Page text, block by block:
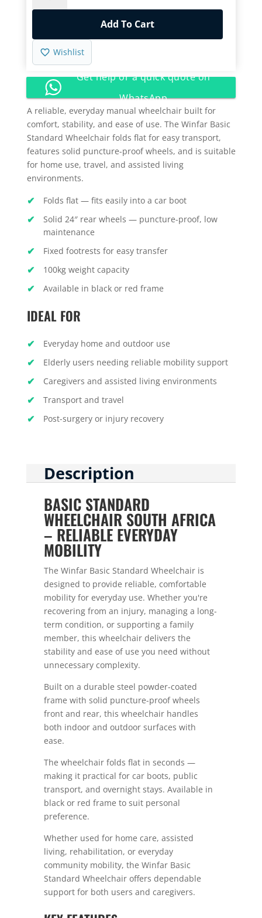
Standard
Add To Cart
Wishlist
Get help or a quick quote on
WhatsApp
A reliable, everyday manual wheelchair built for
comfort, stability, and ease of use. The Winfar Basic
Standard Wheelchair folds flat for easy transport,
features solid puncture-proof wheels, and is suitable
for home use, travel, and assisted living
environments.
Folds flat — fits easily into a car boot
Solid 24″ rear wheels — puncture-proof, low
maintenance
Fixed footrests for easy transfer
100kg weight capacity
Available in black or red frame
IDEAL FOR
Everyday home and outdoor use
Elderly users needing reliable mobility support
Caregivers and assisted living environments
Transport and travel
Post-surgery or injury recovery
Description
BASIC STANDARD
WHEELCHAIR SOUTH AFRICA
– RELIABLE EVERYDAY
MOBILITY
The Winfar Basic Standard Wheelchair is
designed to provide reliable, comfortable
mobility for everyday use. Whether you're
recovering from an injury, managing a long-
term condition, or supporting a family
member, this wheelchair delivers the
stability and ease of use you need without
unnecessary complexity.
Built on a durable steel powder-coated
frame with solid puncture-proof wheels
front and rear, this wheelchair handles
both indoor and outdoor surfaces with
ease.
The wheelchair folds flat in seconds —
making it practical for car boots, public
transport, and overnight stays. Available in
black or red frame to suit personal
preference.
Whether used for home care, assisted
living, rehabilitation, or everyday
community mobility, the Winfar Basic
Standard Wheelchair offers dependable
support for both users and caregivers.